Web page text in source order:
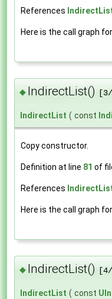
References
Here is the call graph
◆ IndirectList()
IndirectList ( const
Copy constructor.
Definition at line 81 of
References
Here is the call graph
◆ IndirectList()
IndirectList ( const